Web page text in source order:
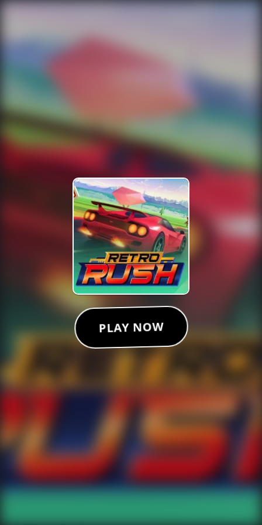
PLAY NOW